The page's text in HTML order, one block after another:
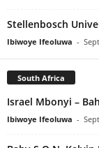
Stellenbosch
Ibiwoye Ifeoluwa -
South Africa
Israel Mbonyi –
Ibiwoye Ifeoluwa -